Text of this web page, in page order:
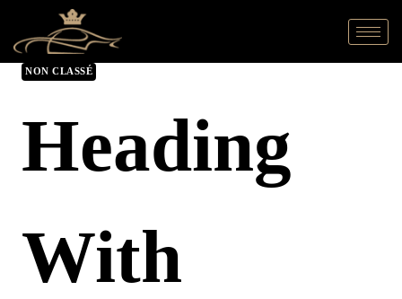
NON CLASSÉ
Heading
With